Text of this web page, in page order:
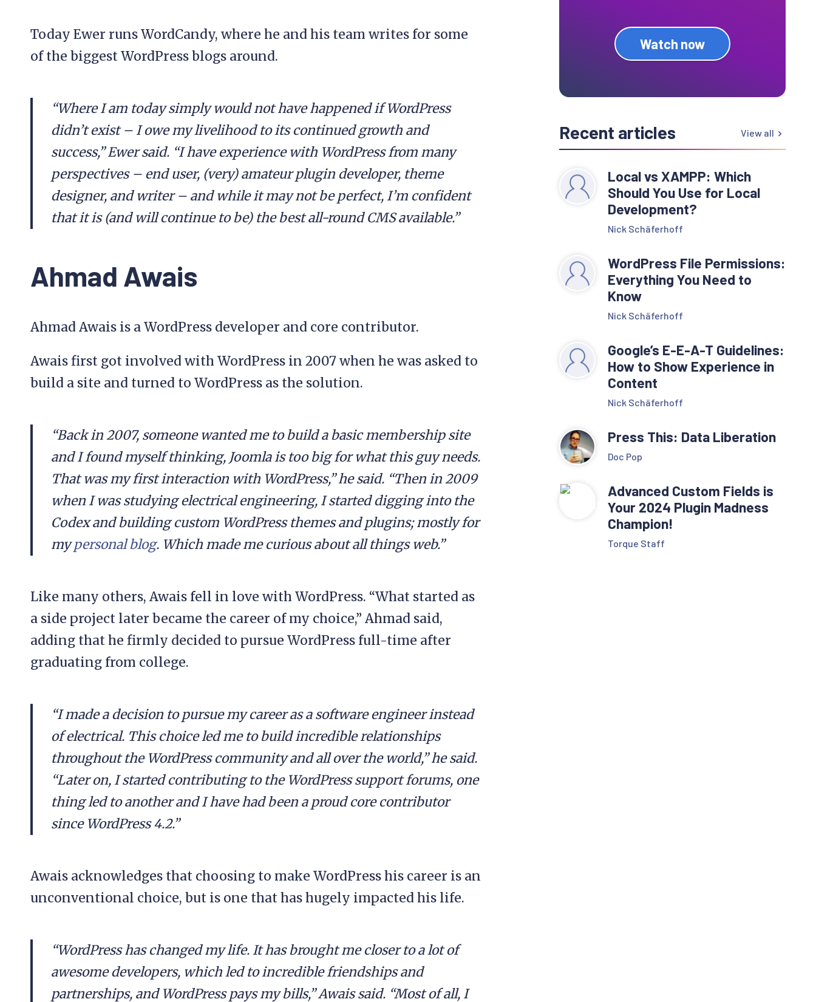
Today Ewer runs WordCandy, where he and his team writes for some
of the biggest WordPress blogs around.
“Where I am today simply would not have happened if WordPress
didn’t exist – I owe my livelihood to its continued growth and
success,” Ewer said. “I have experience with WordPress from many
perspectives – end user, (very) amateur plugin developer, theme
designer, and writer – and while it may not be perfect, I’m confident
that it is (and will continue to be) the best all-round CMS available.”
Ahmad Awais
Ahmad Awais is a WordPress developer and core contributor.
Awais first got involved with WordPress in 2007 when he was asked to
build a site and turned to WordPress as the solution.
“Back in 2007, someone wanted me to build a basic membership site
and I found myself thinking, Joomla is too big for what this guy needs.
That was my first interaction with WordPress,” he said. “Then in 2009
when I was studying electrical engineering, I started digging into the
Codex and building custom WordPress themes and plugins; mostly for
mypersonal blog. Which made me curious about all things web.”
Like many others, Awais fell in love with WordPress. “What started as
a side project later became the career of my choice,” Ahmad said,
adding that he firmly decided to pursue WordPress full-time after
graduating from college.
“I made a decision to pursue my career as a software engineer instead
of electrical. This choice led me to build incredible relationships
throughout the WordPress community and all over the world,” he said.
“Later on, I started contributing to the WordPress support forums, one
thing led to another and I have had been a proud core contributor
since WordPress 4.2.”
Awais acknowledges that choosing to make WordPress his career is an
unconventional choice, but is one that has hugely impacted his life.
“WordPress has changed my life. It has brought me closer to a lot of
awesome developers, which led to incredible friendships and
partnerships, and WordPress pays my bills,” Awais said. “Most of all, I
Watch now
Recent articles View all
Local vs XAMPP: Which
Should You Use for Local
Development?
Nick Schäferhoff
WordPress File Permissions:
Everything You Need to
Know
Nick Schäferhoff
Google’s E-E-A-T Guidelines:
How to Show Experience in
Content
Nick Schäferhoff
Press This: Data Liberation
Doc Pop
Advanced Custom Fields is
Your 2024 Plugin Madness
Champion!
Torque Staff